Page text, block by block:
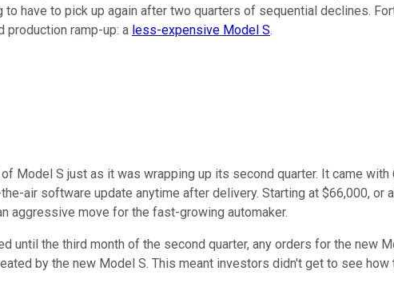
have to pick up again after two quarters of sequential declines.
production ramp-up: a less-expensive Model S.
Model S just as it was wrapping up its second quarter. It came
air software update anytime after delivery. Starting at $66,000,
aggressive move for the fast-growing automaker.
until the third month of the second quarter, any orders for the new
by the new Model S. This meant investors didn't get to see